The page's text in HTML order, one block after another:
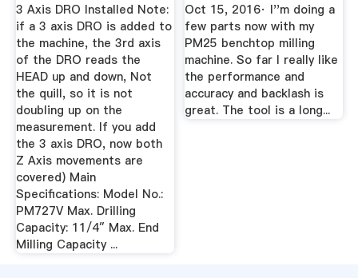
3 Axis DRO Installed Note:
if a 3 axis DRO is added to
the machine, the 3rd axis
of the DRO reads the
HEAD up and down, Not
the quill, so it is not
doubling up on the
measurement. If you add
the 3 axis DRO, now both
Z Axis movements are
covered) Main
Specifications: Model No.:
PM727V Max. Drilling
Capacity: 11/4″ Max. End
Milling Capacity ...
Oct 15, 2016· I''m doing a
few parts now with my
PM25 benchtop milling
machine. So far I really like
the performance and
accuracy and backlash is
great. The tool is a long...